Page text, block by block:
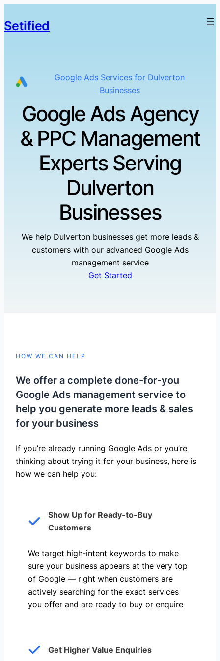
Setified
Google Ads Services for Dulverton
Businesses
Google Ads Agency
& PPC Management
Experts Serving
Dulverton
Businesses
We help Dulverton businesses get more leads &
customers with our advanced Google Ads
management service
Get Started
HOW WE CAN HELP
We offer a complete done-for-you
Google Ads management service to
help you generate more leads & sales
for your business
If you’re already running Google Ads or you’re
thinking about trying it for your business, here is
how we can help you: ​
Show Up for Ready-to-Buy
Customers
We target high-intent keywords to make
sure your business appears at the very top
of Google — right when customers are
actively searching for the exact services
you offer and are ready to buy or enquire
Get Higher Value Enquiries